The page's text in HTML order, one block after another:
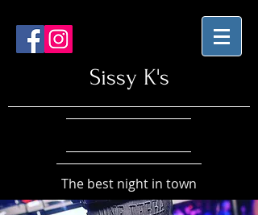
Sissy K's
The best night in town